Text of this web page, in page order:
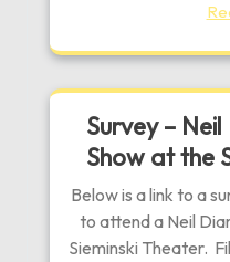
Survey –
Show at the
Below is a link to a
to attend a Neil
Sieminski Theater.